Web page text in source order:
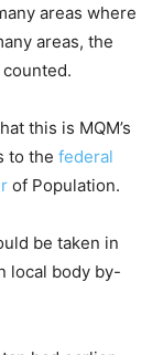
areas where
areas, the
this is MQM’s
to the federal
of Population.
be taken in
local body by-